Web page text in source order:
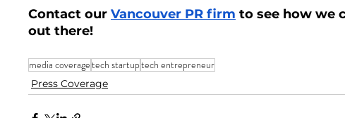
Contact our Vancouver PR firm to see how we
out there!
media coveragetech startuptech entrepreneur
Press Coverage